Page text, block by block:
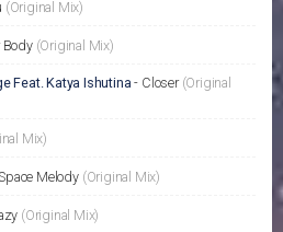
(Original Mix)
Body (Original Mix)
Feat. Katya Ishutina - Closer (Original
Mix)
Melody (Original Mix)
(Original Mix)